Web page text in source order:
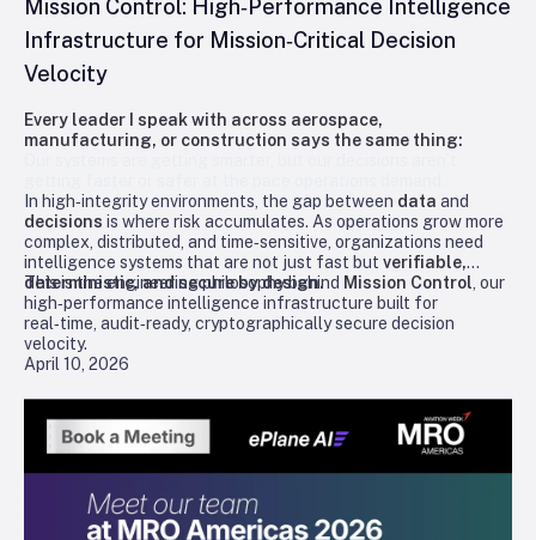
April 10, 2026
Mission Control: High‑Performance Intelligence
Infrastructure for Mission‑Critical Decision
Velocity
Every leader I speak with across aerospace,
manufacturing, or construction says the same thing:
In high‑integrity environments, the gap between data and
decisions is where risk accumulates. As operations grow more
complex, distributed, and time‑sensitive, organizations need
intelligence systems that are not just fast but verifiable,
deterministic, and secure by design.
This is the engineering philosophy behind Mission Control , our
high‑performance intelligence infrastructure built for
real‑time, audit‑ready, cryptographically secure decision
velocity.